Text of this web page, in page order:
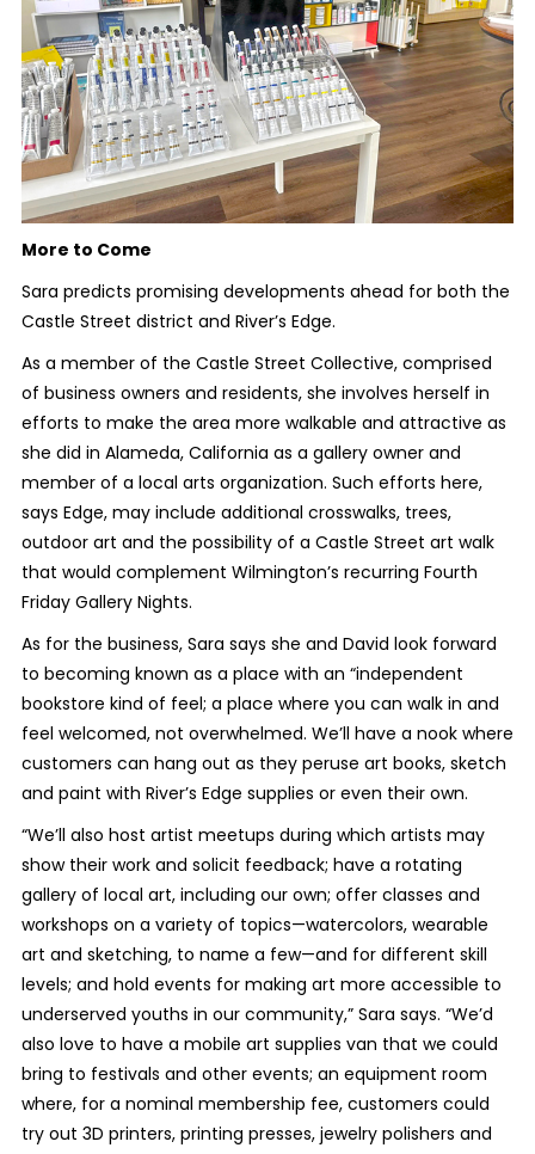
More to Come
Sara predicts promising developments ahead for both the
Castle Street district and River’s Edge.
As a member of the Castle Street Collective, comprised
of business owners and residents, she involves herself in
efforts to make the area more walkable and attractive as
she did in Alameda, California as a gallery owner and
member of a local arts organization. Such efforts here,
says Edge, may include additional crosswalks, trees,
outdoor art and the possibility of a Castle Street art walk
that would complement Wilmington’s recurring Fourth
Friday Gallery Nights.
As for the business, Sara says she and David look forward
to becoming known as a place with an “independent
bookstore kind of feel; a place where you can walk in and
feel welcomed, not overwhelmed. We’ll have a nook where
customers can hang out as they peruse art books, sketch
and paint with River’s Edge supplies or even their own.
“We’ll also host artist meetups during which artists may
show their work and solicit feedback; have a rotating
gallery of local art, including our own; offer classes and
workshops on a variety of topics—watercolors, wearable
art and sketching, to name a few—and for different skill
levels; and hold events for making art more accessible to
underserved youths in our community,” Sara says. “We’d
also love to have a mobile art supplies van that we could
bring to festivals and other events; an equipment room
where, for a nominal membership fee, customers could
try out 3D printers, printing presses, jewelry polishers and